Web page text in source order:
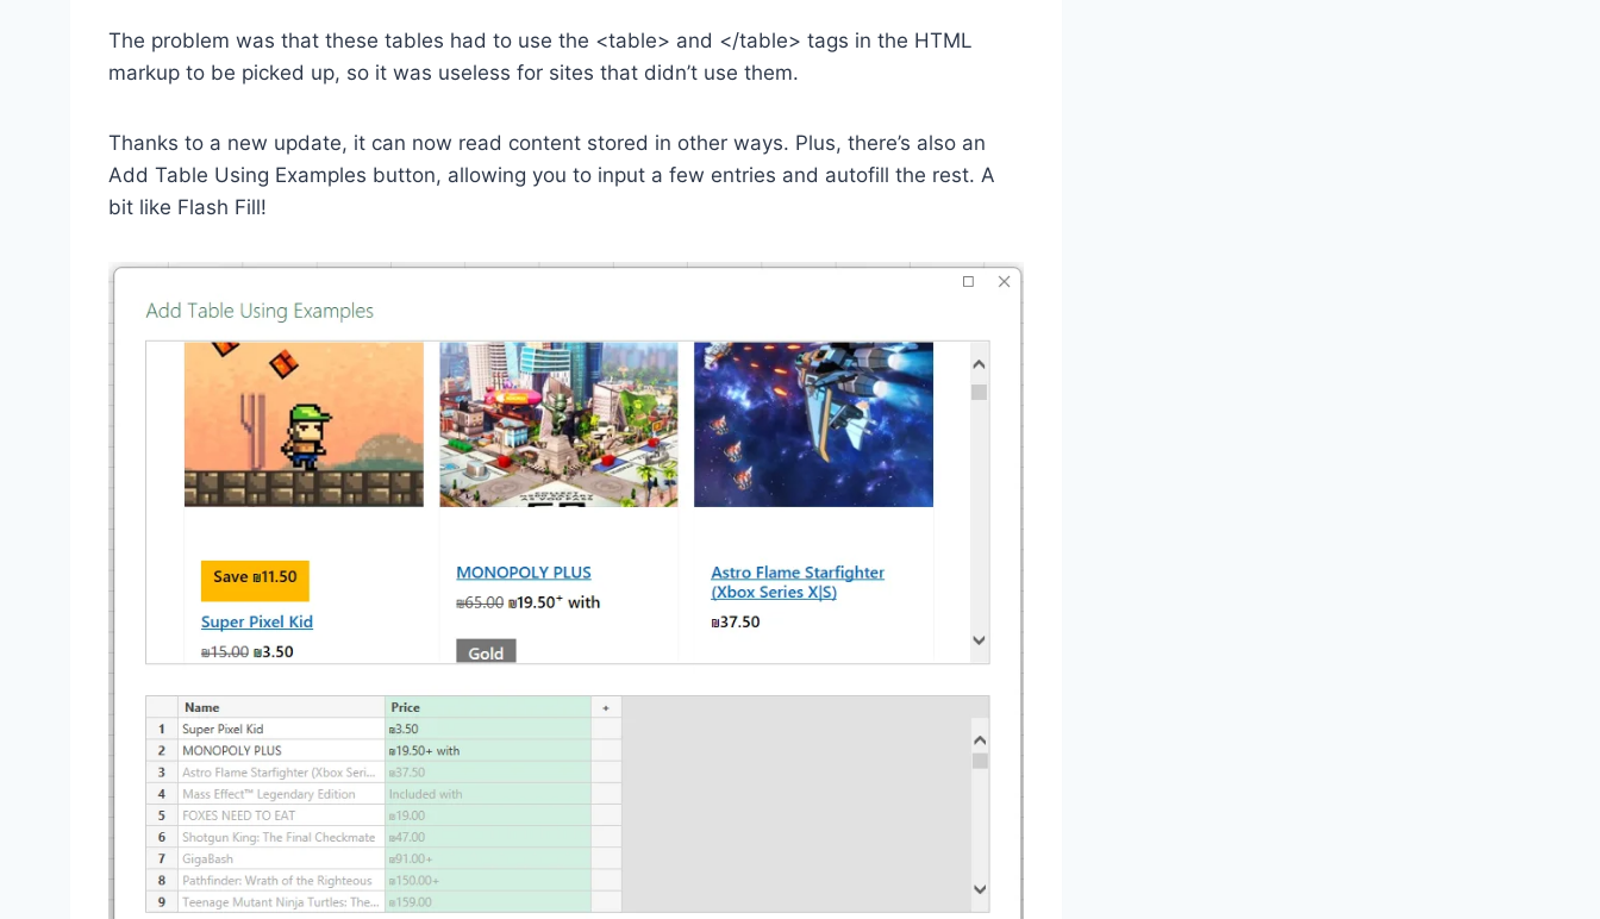
The problem was that these tables had to use the <table> and </table> tags in the HTML
markup to be picked up, so it was useless for sites that didn’t use them.
Thanks to a new update, it can now read content stored in other ways. Plus, there’s also an
Add Table Using Examples button, allowing you to input a few entries and autofill the rest. A
bit like Flash Fill!